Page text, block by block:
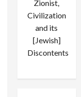
Zionist,
Civilization
and its
[Jewish]
Discontents